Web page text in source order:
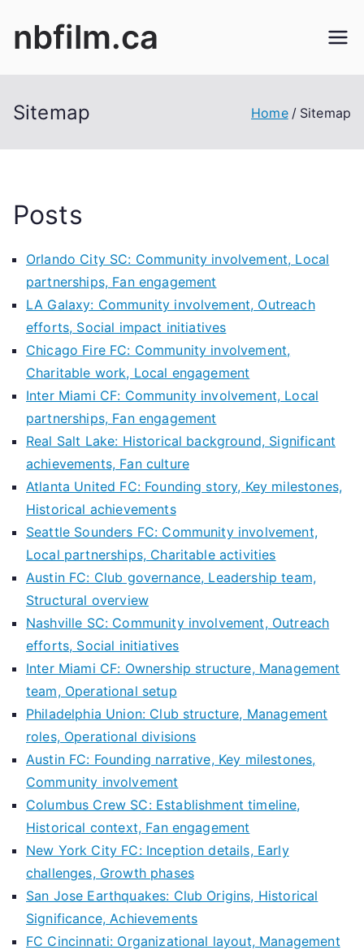
nbfilm.ca
Sitemap Home Sitemap
Posts
Orlando City SC: Community involvement, Local
partnerships, Fan engagement
LA Galaxy: Community involvement, Outreach
efforts, Social impact initiatives
Chicago Fire FC: Community involvement,
Charitable work, Local engagement
Inter Miami CF: Community involvement, Local
partnerships, Fan engagement
Real Salt Lake: Historical background, Significant
achievements, Fan culture
Atlanta United FC: Founding story, Key milestones,
Historical achievements
Seattle Sounders FC: Community involvement,
Local partnerships, Charitable activities
Austin FC: Club governance, Leadership team,
Structural overview
Nashville SC: Community involvement, Outreach
efforts, Social initiatives
Inter Miami CF: Ownership structure, Management
team, Operational setup
Philadelphia Union: Club structure, Management
roles, Operational divisions
Austin FC: Founding narrative, Key milestones,
Community involvement
Columbus Crew SC: Establishment timeline,
Historical context, Fan engagement
New York City FC: Inception details, Early
challenges, Growth phases
San Jose Earthquakes: Club Origins, Historical
Significance, Achievements
FC Cincinnati: Organizational layout, Management